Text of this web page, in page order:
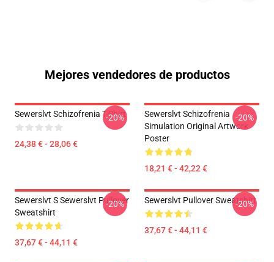
Mejores vendedores de productos
Sewerslvt Schizofrenia T-Shirt
24,38 € - 28,06 €
-20%
Sewerslvt Schizofrenia
Simulation Original Artwork
Poster
18,21 € - 42,22 €
-20%
Sewerslvt S Sewerslvt Pullover
Sweatshirt
37,67 € - 44,11 €
-20% Sewerslvt Pullover Sweatshirt
37,67 € - 44,11 €
-20%